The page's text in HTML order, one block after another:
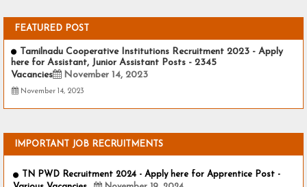
FEATURED POST
Tamilnadu Cooperative Institutions Recruitment 2023 - Apply
here for Assistant, Junior Assistant Posts - 2345
Vacancies
November 14, 2023
November 14, 2023
IMPORTANT JOB RECRUITMENTS
TN PWD Recruitment 2024 - Apply here for Apprentice Post -